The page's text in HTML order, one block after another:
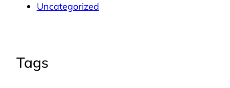
Uncategorized
Tags